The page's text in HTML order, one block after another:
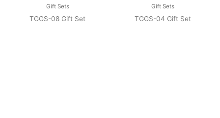
Gift Sets
TGGS-08 Gift Set
Gift Sets
TGGS-04 Gift Set